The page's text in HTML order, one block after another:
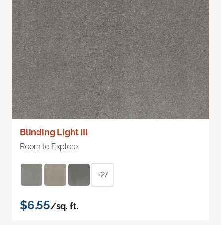
Blinding Light III
Room to Explore
+27
$6.55/sq. ft.